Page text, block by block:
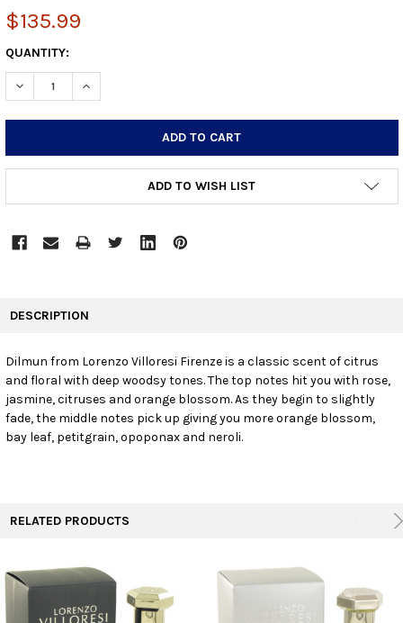
$135.99
CURRENT
STOCK:
QUANTITY:
DECREASE QUANTITY:INCREASE QUANTITY:
ADD TO WISH LIST
SELECT
ADD
SELECTED
DESCRIPTION
Dilmun from Lorenzo Villoresi Firenze is a classic scent of citrus
and floral with deep woodsy tones. The top notes hit you with rose,
jasmine, citruses and orange blossom. As they begin to slightly
fade, the middle notes pick up giving you more orange blossom,
bay leaf, petitgrain, opoponax and neroli.
RELATED PRODUCTS